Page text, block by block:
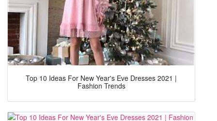
Top 10 Ideas For New Year's Eve Dresses 2021 |
Fashion Trends